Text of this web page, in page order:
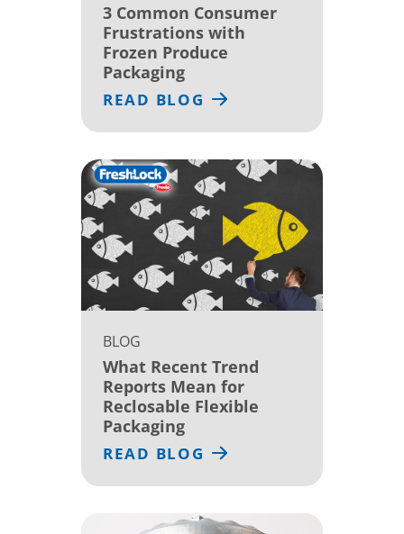
3 Common Consumer
Frustrations with
Frozen Produce
Packaging
READ BLOG
BLOG
What Recent Trend
Reports Mean for
Reclosable Flexible
Packaging
READ BLOG